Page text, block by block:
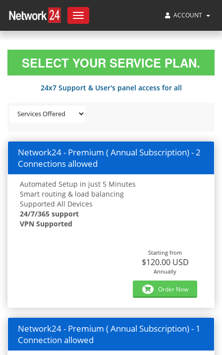
Toggle
navigation
ACCOUNT
SELECT YOUR SERVICE PLAN.
24x7 Support & User's panel access for all
Network24 - Premium ( Annual Subscription) - 2
Connections allowed
Automated Setup in just 5 Minutes
Smart routing & load balancing
Supported All Devices
24/7/365 support
VPN Supported
Starting from
$120.00 USD
Annually
Order Now
Network24 - Premium ( Annual Subscription) - 1
Connection allowed